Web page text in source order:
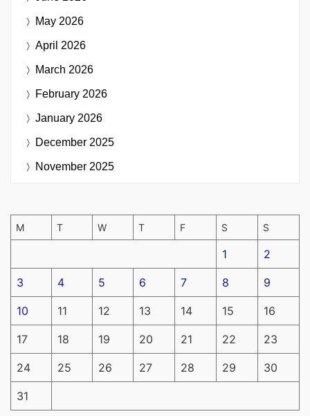
May 2026
April 2026
March 2026
February 2026
January 2026
December 2025
November 2025
M T W T F S S
1 2
3 4 5 6 7 8 9
10 11 12 13 14 15 16
17 18 19 20 21 22 23
24 25 26 27 28 29 30
31